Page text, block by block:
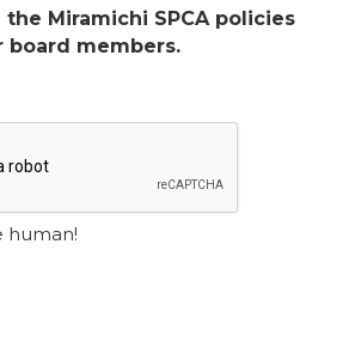
Miramichi SPCA policies
members.
human!